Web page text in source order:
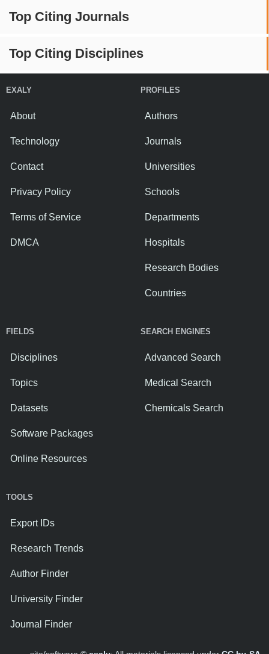
Top Citing Journals
Top Citing Disciplines
EXALY
About
Technology
Contact
Privacy Policy
Terms of Service
DMCA
PROFILES
Authors
Journals
Universities
Schools
Departments
Hospitals
Research Bodies
Countries
FIELDS
Disciplines
Topics
Datasets
Software Packages
Online Resources
SEARCH ENGINES
Advanced Search
Medical Search
Chemicals Search
TOOLS
Export IDs
Research Trends
Author Finder
University Finder
Journal Finder